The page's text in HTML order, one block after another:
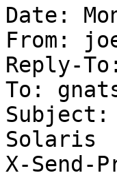
Date:
From:
Reply-
To:
Solaris
X-Send-